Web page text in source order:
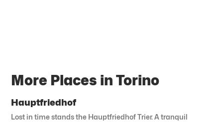
More Places in Torino
Hauptfriedhof
Lost in time stands the Hauptfriedhof Trier. A tranquil